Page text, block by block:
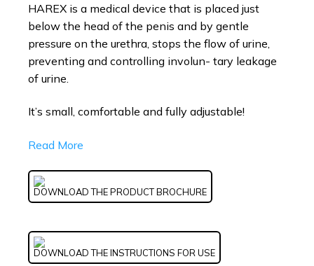
HAREX is a medical device that is placed just
below the head of the penis and by gentle
pressure on the urethra, stops the flow of urine,
preventing and controlling involun- tary leakage
of urine.
It’s small, comfortable and fully adjustable!
Read More
DOWNLOAD THE PRODUCT BROCHURE
DOWNLOAD THE INSTRUCTIONS FOR USE